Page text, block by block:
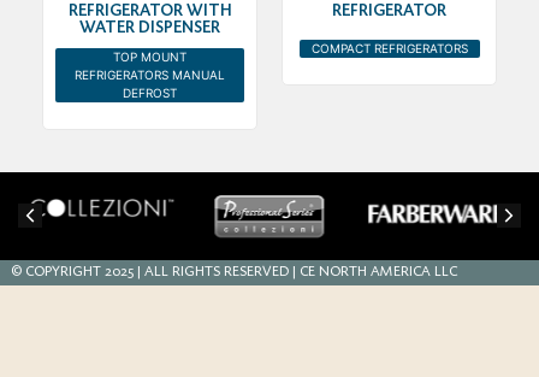
REFRIGERATOR WITH
WATER DISPENSER
TOP MOUNT
REFRIGERATORS MANUAL
DEFROST
REFRIGERATOR
COMPACT REFRIGERATORS
© COPYRIGHT 2025 | ALL RIGHTS RESERVED | CE NORTH AMERICA LLC